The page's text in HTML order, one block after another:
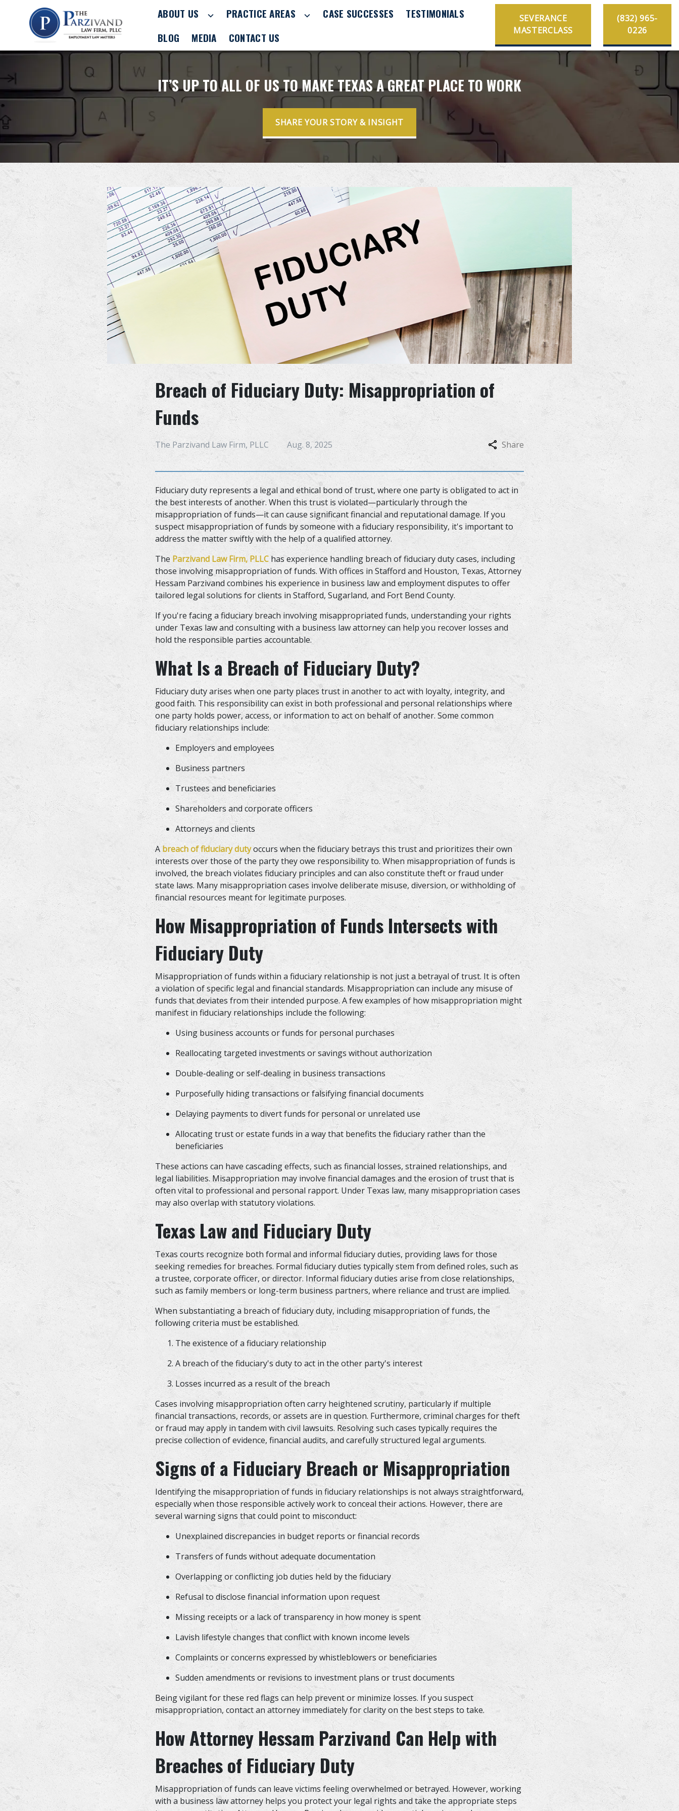
ABOUT US PRACTICE AREAS CASE SUCCESSES
TESTIMONIALS
BLOG
MEDIA CONTACT US
SEVERANCE
MASTERCLASS
(832) 965-
0226
IT’S UP TO ALL OF US TO MAKE TEXAS A GREAT PLACE TO WORK
SHARE YOUR STORY & INSIGHT
Breach of Fiduciary Duty: Misappropriation of
Funds
The Parzivand Law Firm, PLLC Aug. 8, 2025 Share
Fiduciary duty represents a legal and ethical bond of trust, where one party is obligated to act in
the best interests of another. When this trust is violated—particularly through the
misappropriation of funds—it can cause significant financial and reputational damage. If you
suspect misappropriation of funds by someone with a fiduciary responsibility, it's important to
address the matter swiftly with the help of a qualified attorney.
The Parzivand Law Firm, PLLChas experience handling breach of fiduciary duty cases, including
those involving misappropriation of funds. With offices in Stafford and Houston, Texas, Attorney
Hessam Parzivand combines his experience in business law and employment disputes to offer
tailored legal solutions for clients in Stafford, Sugarland, and Fort Bend County.
If you're facing a fiduciary breach involving misappropriated funds, understanding your rights
under Texas law and consulting with a business law attorney can help you recover losses and
hold the responsible parties accountable.
What Is a Breach of Fiduciary Duty?
Fiduciary duty arises when one party places trust in another to act with loyalty, integrity, and
good faith. This responsibility can exist in both professional and personal relationships where
one party holds power, access, or information to act on behalf of another. Some common
fiduciary relationships include:
Employers and employees
Business partners
Trustees and beneficiaries
Shareholders and corporate officers
Attorneys and clients
Abreach of fiduciary dutyoccurs when the fiduciary betrays this trust and prioritizes their own
interests over those of the party they owe responsibility to. When misappropriation of funds is
involved, the breach violates fiduciary principles and can also constitute theft or fraud under
state laws. Many misappropriation cases involve deliberate misuse, diversion, or withholding of
financial resources meant for legitimate purposes.
How Misappropriation of Funds Intersects with
Fiduciary Duty
Misappropriation of funds within a fiduciary relationship is not just a betrayal of trust. It is often
a violation of specific legal and financial standards. Misappropriation can include any misuse of
funds that deviates from their intended purpose. A few examples of how misappropriation might
manifest in fiduciary relationships include the following:
Using business accounts or funds for personal purchases
Reallocating targeted investments or savings without authorization
Double-dealing or self-dealing in business transactions
Purposefully hiding transactions or falsifying financial documents
Delaying payments to divert funds for personal or unrelated use
Allocating trust or estate funds in a way that benefits the fiduciary rather than the
beneficiaries
These actions can have cascading effects, such as financial losses, strained relationships, and
legal liabilities. Misappropriation may involve financial damages and the erosion of trust that is
often vital to professional and personal rapport. Under Texas law, many misappropriation cases
may also overlap with statutory violations.
Texas Law and Fiduciary Duty
Texas courts recognize both formal and informal fiduciary duties, providing laws for those
seeking remedies for breaches. Formal fiduciary duties typically stem from defined roles, such as
a trustee, corporate officer, or director. Informal fiduciary duties arise from close relationships,
such as family members or long-term business partners, where reliance and trust are implied.
When substantiating a breach of fiduciary duty, including misappropriation of funds, the
following criteria must be established.
The existence of a fiduciary relationship
A breach of the fiduciary's duty to act in the other party's interest
Losses incurred as a result of the breach
Cases involving misappropriation often carry heightened scrutiny, particularly if multiple
financial transactions, records, or assets are in question. Furthermore, criminal charges for theft
or fraud may apply in tandem with civil lawsuits. Resolving such cases typically requires the
precise collection of evidence, financial audits, and carefully structured legal arguments.
Signs of a Fiduciary Breach or Misappropriation
Identifying the misappropriation of funds in fiduciary relationships is not always straightforward,
especially when those responsible actively work to conceal their actions. However, there are
several warning signs that could point to misconduct:
Unexplained discrepancies in budget reports or financial records
Transfers of funds without adequate documentation
Overlapping or conflicting job duties held by the fiduciary
Refusal to disclose financial information upon request
Missing receipts or a lack of transparency in how money is spent
Lavish lifestyle changes that conflict with known income levels
Complaints or concerns expressed by whistleblowers or beneficiaries
Sudden amendments or revisions to investment plans or trust documents
Being vigilant for these red flags can help prevent or minimize losses. If you suspect
misappropriation, contact an attorney immediately for clarity on the best steps to take.
How Attorney Hessam Parzivand Can Help with
Breaches of Fiduciary Duty
Misappropriation of funds can leave victims feeling overwhelmed or betrayed. However, working
with a business law attorney helps you protect your legal rights and take the appropriate steps